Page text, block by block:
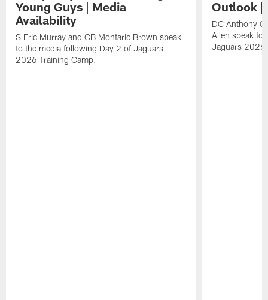
Young Guys | Media
Availability
S Eric Murray and CB Montaric Brown speak
to the media following Day 2 of Jaguars
2026 Training Camp.
Outlook |
DC Anthony
Allen speak to
Jaguars 2026